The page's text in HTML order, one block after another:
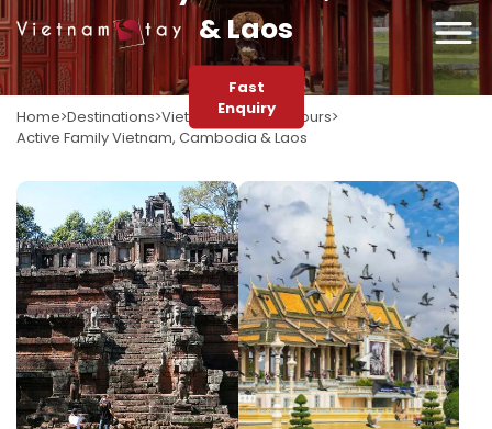
& Laos
Fast
Enquiry
Home Destinations Vietnam Vietnam Tours
Active Family Vietnam, Cambodia & Laos